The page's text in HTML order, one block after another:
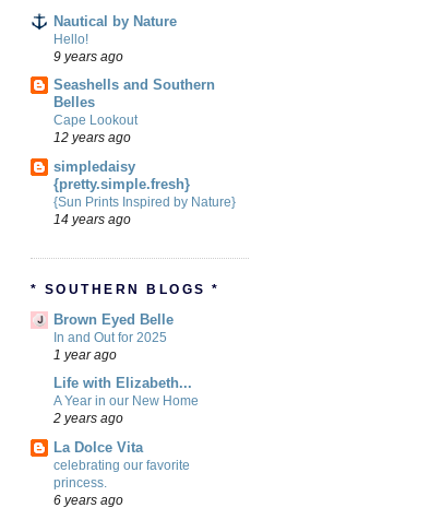
Nautical by Nature
Hello!
9 years ago
Seashells and Southern
Belles
Cape Lookout
12 years ago
simpledaisy
{pretty.simple.fresh}
{Sun Prints Inspired by Nature}
14 years ago
* SOUTHERN BLOGS *
Brown Eyed Belle
In and Out for 2025
1 year ago
Life with Elizabeth...
A Year in our New Home
2 years ago
La Dolce Vita
celebrating our favorite
princess.
6 years ago